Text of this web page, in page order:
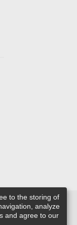
to the storing of
analyze
and agree to our